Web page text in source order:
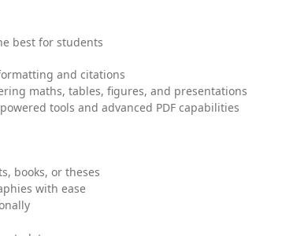
best for students
and citations
maths, tables, figures, and presentations
tools and advanced PDF capabilities
books, or theses
with ease